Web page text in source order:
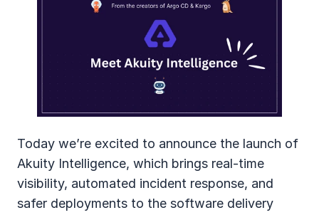
Today we’re excited to announce the launch of
Akuity Intelligence, which brings real‑time
visibility, automated incident response, and
safer deployments to the software delivery